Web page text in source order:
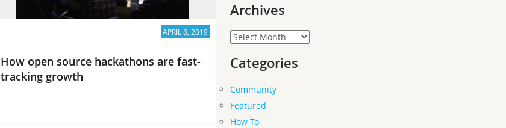
APRIL 8, 2019
How open source hackathons are fast-
tracking growth
Archives
Archives
Categories
Community
Featured
How-To